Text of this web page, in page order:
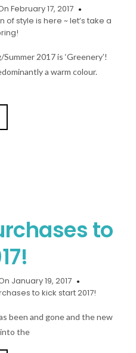
February 17, 2017
of style is here ~ let’s take a
2017 is ‘Greenery’!
a warm colour.
to
January 19, 2017
to kick start 2017!
been and gone and the new
the